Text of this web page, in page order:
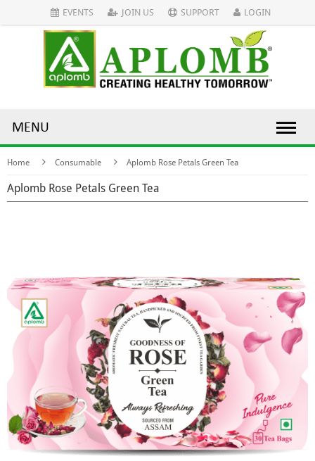
EVENTS JOIN US SUPPORT LOGIN
MENU
Home Consumable Aplomb Rose Petals Green Tea
Aplomb Rose Petals Green Tea